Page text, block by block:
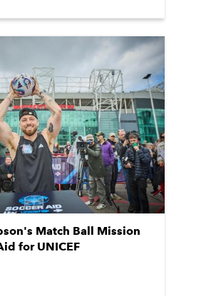
Match Ball Mission
for UNICEF